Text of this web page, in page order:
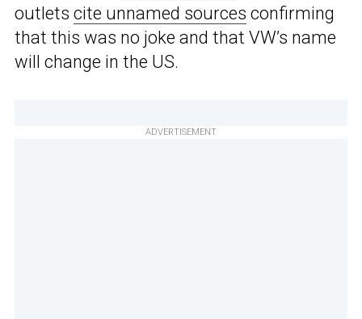
outlets cite unnamed sources confirming
that this was no joke and that VW’s name
will change in the US.
ADVERTISEMENT